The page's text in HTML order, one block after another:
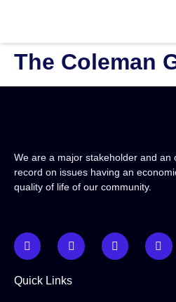
The Coleman
We are a major stakeholder and an
record on issues having an
quality of life of our community.
Quick Links